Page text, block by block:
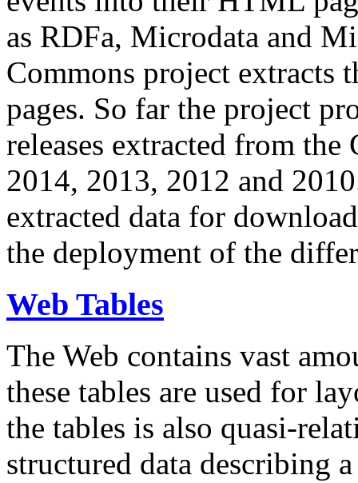
as RDFa, Microdata and
Commons project extracts
pages. So far the project
releases extracted from
2014, 2013, 2012 and
extracted data for
the deployment of the
Web Tables
The Web contains vast
these tables are used for
the tables is also quasi-
structured data describing